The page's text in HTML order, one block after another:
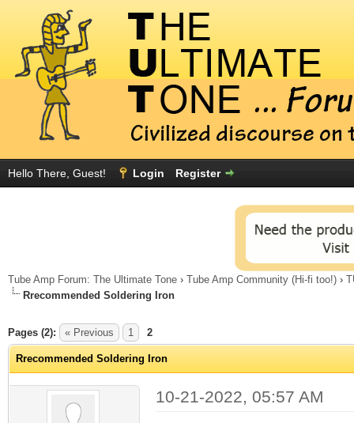
Hello There, Guest! Login Register
Tube Amp Forum: The Ultimate Tone › Tube Amp Community (Hi-fi too!) ›
Rrecommended Soldering Iron
Pages (2): « Previous 1 2
Rrecommended Soldering Iron
10-21-2022, 05:57 AM